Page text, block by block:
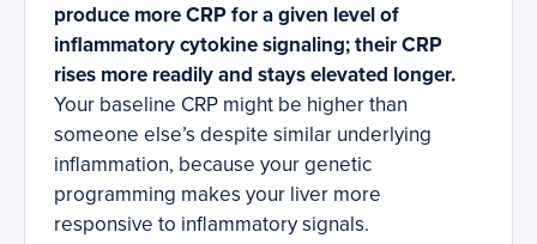
produce more CRP for a given level of
inflammatory cytokine signaling; their CRP
rises more readily and stays elevated longer.
Your baseline CRP might be higher than
someone else’s despite similar underlying
inflammation, because your genetic
programming makes your liver more
responsive to inflammatory signals.